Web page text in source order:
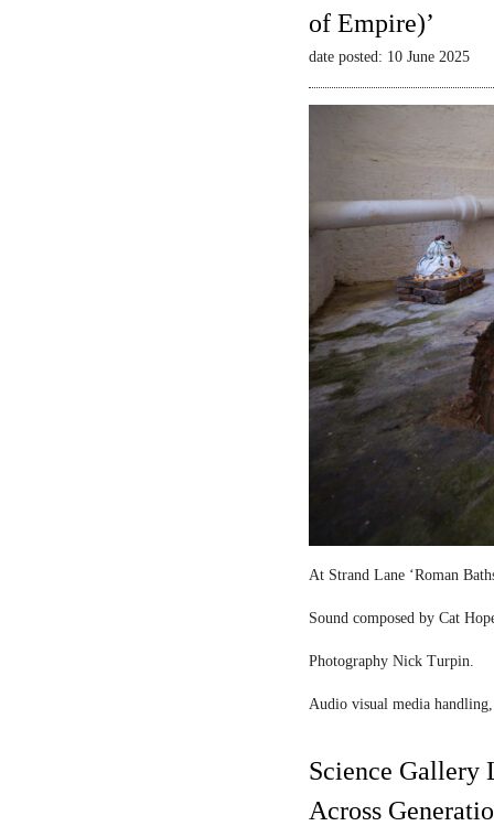
of Empire)’
date posted: 10 June 2025
At Strand Lane ‘Roman
Sound composed by Cat
Photography Nick Turpin.
Audio visual media
Science Gallery
Across